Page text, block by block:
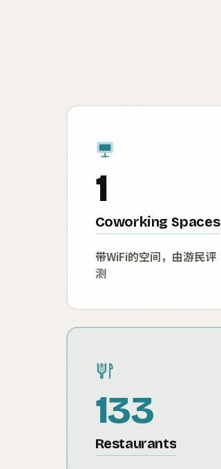
1
Coworking Spaces
带WiFi的空间，由游民评
测
133
Restaurants